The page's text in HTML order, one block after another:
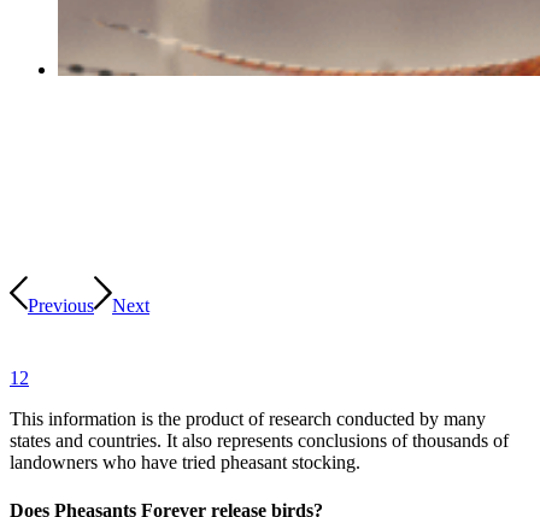
Previous Next
12
This information is the product of research conducted by many
states and countries. It also represents conclusions of thousands of
landowners who have tried pheasant stocking.
Does Pheasants Forever release birds?